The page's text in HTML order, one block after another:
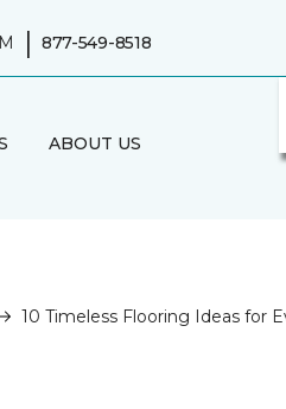
| 877-549-8518
ABOUT US
10 Timeless Flooring Ideas for